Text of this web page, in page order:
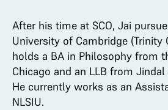
After his time at SCO, Jai
University of Cambridge (Trinity
holds a BA in Philosophy from
Chicago and an LLB from
He currently works as an
NLSIU.